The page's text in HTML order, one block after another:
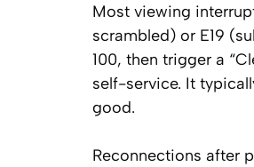
Most viewing
scrambled) or E19
100, then trigger a
self-service. It
good.
Reconnections after